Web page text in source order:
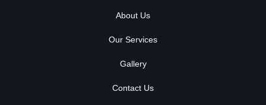
About Us
Our Services
Gallery
Contact Us